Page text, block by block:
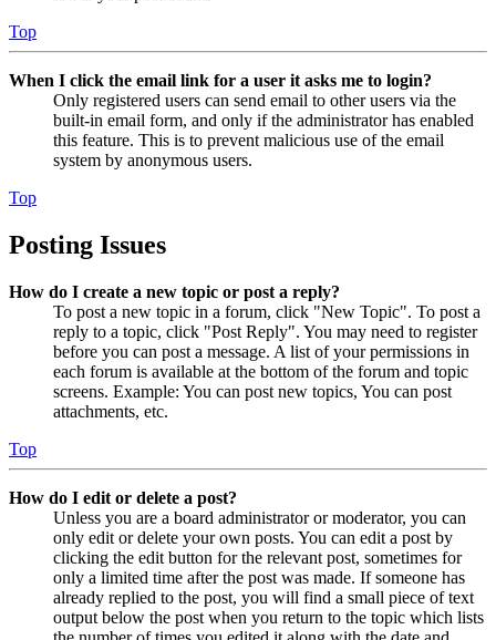
Top
When I click the email link for a user it asks me to login?
Only registered users can send email to other users via the
built-in email form, and only if the administrator has enabled
this feature. This is to prevent malicious use of the email
system by anonymous users.
Top
Posting Issues
How do I create a new topic or post a reply?
To post a new topic in a forum, click "New Topic". To post a
reply to a topic, click "Post Reply". You may need to register
before you can post a message. A list of your permissions in
each forum is available at the bottom of the forum and topic
screens. Example: You can post new topics, You can post
attachments, etc.
Top
How do I edit or delete a post?
Unless you are a board administrator or moderator, you can
only edit or delete your own posts. You can edit a post by
clicking the edit button for the relevant post, sometimes for
only a limited time after the post was made. If someone has
already replied to the post, you will find a small piece of text
output below the post when you return to the topic which lists